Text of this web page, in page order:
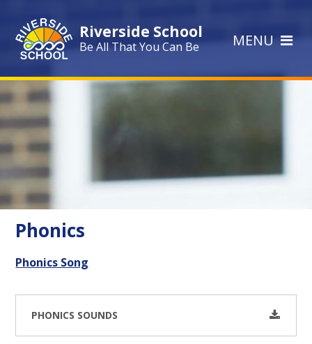
Riverside School
Be All That You Can Be MENU
Phonics
Phonics Song
PHONICS SOUNDS